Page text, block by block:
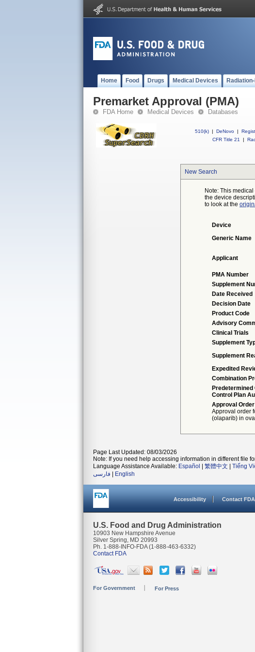
Home Food Drugs Medical Devices
Premarket Approval (PMA)
FDA Home Medical Devices Databases
510(k) | DeNovo |
CFR Title 21
|
New Search
Note: This
the device
to look at the
Device
Generic Name
Applicant
PMA Number
Supplement
Date Received
Decision Date
Product Code
Advisory
Clinical Trials
Supplement
Supplement
Expedited
Combination
Predetermined
Control Plan
Approval
Approval order
(olaparib) in
Page Last Updated: 08/03/2026
Note: If you need help accessing information in different file
Language Assistance Available: Español 繁體中文 Tiếng
فارسی
English
Accessibility Contact FDA
U.S. Food and Drug Administration
10903 New Hampshire Avenue
Silver Spring, MD 20993
Ph. 1-888-INFO-FDA (1-888-463-6332)
Contact FDA
For Government For Press